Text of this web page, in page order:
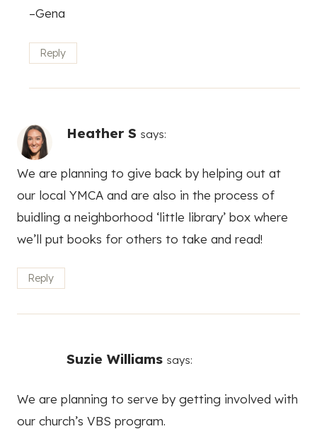
–Gena
Reply
Heather S says:
We are planning to give back by helping out at
our local YMCA and are also in the process of
buidling a neighborhood ‘little library’ box where
we’ll put books for others to take and read!
Reply
Suzie Williams says:
We are planning to serve by getting involved with
our church’s VBS program.